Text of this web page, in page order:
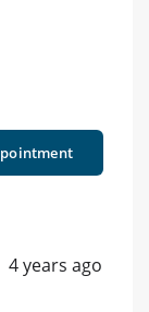
4 years ago